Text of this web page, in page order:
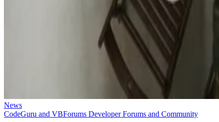
News
CodeGuru and VBForums Developer Forums and Community